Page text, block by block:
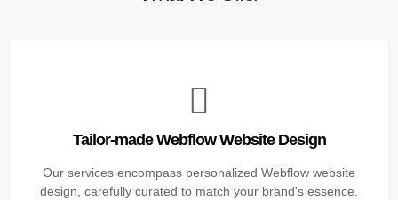
Tailor-made Webflow Website Design
Our services encompass personalized Webflow website
design, carefully curated to match your brand's essence.